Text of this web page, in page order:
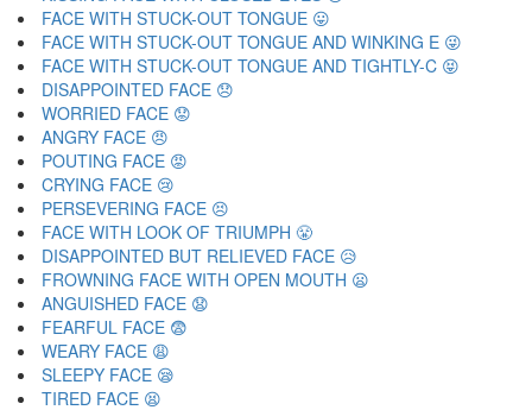
FACE WITH STUCK-OUT TONGUE 😛
FACE WITH STUCK-OUT TONGUE AND WINKING E 😜
FACE WITH STUCK-OUT TONGUE AND TIGHTLY-C 😝
DISAPPOINTED FACE 😞
WORRIED FACE 😟
ANGRY FACE 😠
POUTING FACE 😡
CRYING FACE 😢
PERSEVERING FACE 😣
FACE WITH LOOK OF TRIUMPH 😤
DISAPPOINTED BUT RELIEVED FACE 😥
FROWNING FACE WITH OPEN MOUTH 😦
ANGUISHED FACE 😧
FEARFUL FACE 😨
WEARY FACE 😩
SLEEPY FACE 😪
TIRED FACE 😫